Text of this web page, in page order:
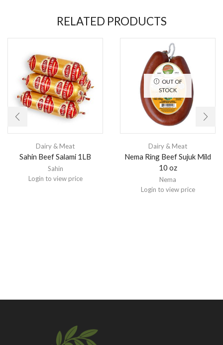
RELATED PRODUCTS
Dairy & Meat
Sahin Beef Salami 1LB
Sahin
Login to view price
OUT OF
STOCK
Dairy & Meat
Nema Ring Beef Sujuk Mild
10 oz
Nema
Login to view price